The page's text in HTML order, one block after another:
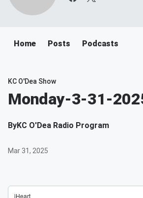
Home Posts Podcasts
KC O'Dea Show
Monday-3-31-
ByKC O'Dea Radio Program
Mar 31, 2025